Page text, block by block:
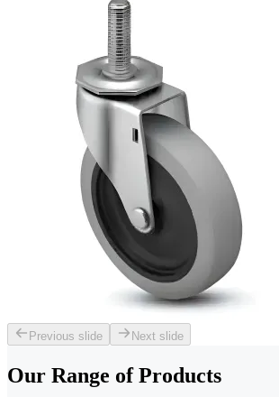
Previous slide Next slide
Our Range of Products